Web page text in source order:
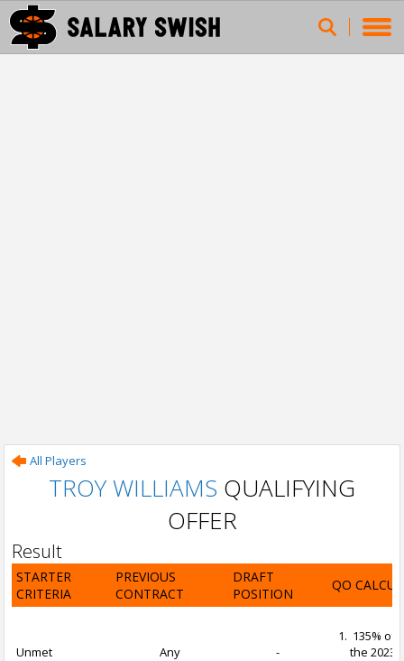
All Players
TROY WILLIAMS QUALIFYING
OFFER
Result
STARTER
CRITERIA
PREVIOUS
CONTRACT
DRAFT
POSITION
QO
Unmet Any -
135% of
the 2023-